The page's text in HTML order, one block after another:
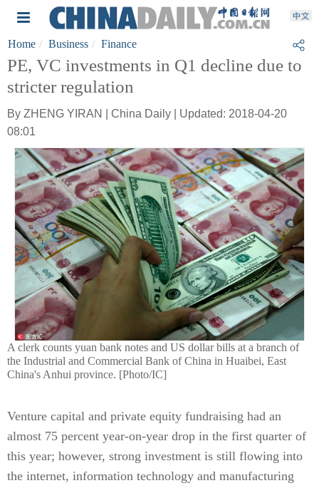
Home Business Finance
PE, VC investments in Q1 decline due to
stricter regulation
By ZHENG YIRAN | China Daily | Updated: 2018-04-20
08:01
A clerk counts yuan bank notes and US dollar bills at a branch of
the Industrial and Commercial Bank of China in Huaibei, East
China's Anhui province. [Photo/IC]
Venture capital and private equity fundraising had an
almost 75 percent year-on-year drop in the first quarter of
this year; however, strong investment is still flowing into
the internet, information technology and manufacturing